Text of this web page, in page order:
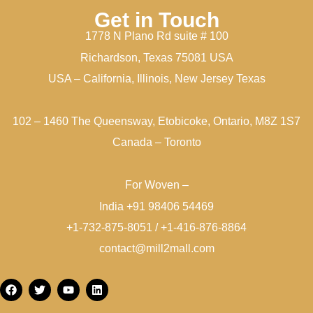
Get in Touch
1778 N Plano Rd suite # 100
Richardson, Texas 75081 USA
USA – California, Illinois, New Jersey Texas
102 – 1460 The Queensway, Etobicoke, Ontario, M8Z 1S7
Canada – Toronto
For Woven –
India +91 98406 54469
+1-732-875-8051 / +1-416-876-8864
contact@mill2mall.com